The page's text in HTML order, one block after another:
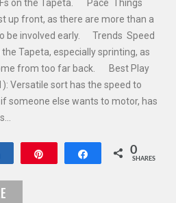
on the Tapeta. Pace Things
up front, as there are more than a
be involved early. Trends Speed
Tapeta, especially sprinting, as
from too far back. Best Play
Versatile sort has the speed to
if someone else wants to motor, has
Share 0
SHARES